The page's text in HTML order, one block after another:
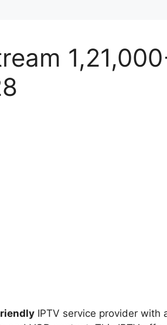
IPTV service provider with